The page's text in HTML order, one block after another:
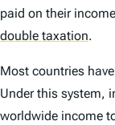
paid on their
double taxation.
Most countries have
Under this system,
worldwide income